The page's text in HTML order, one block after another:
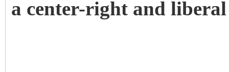
a center-right and